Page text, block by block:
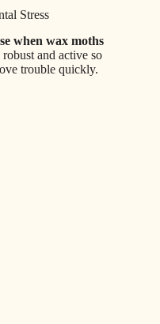
Stress
when wax moths
and active so
trouble quickly.